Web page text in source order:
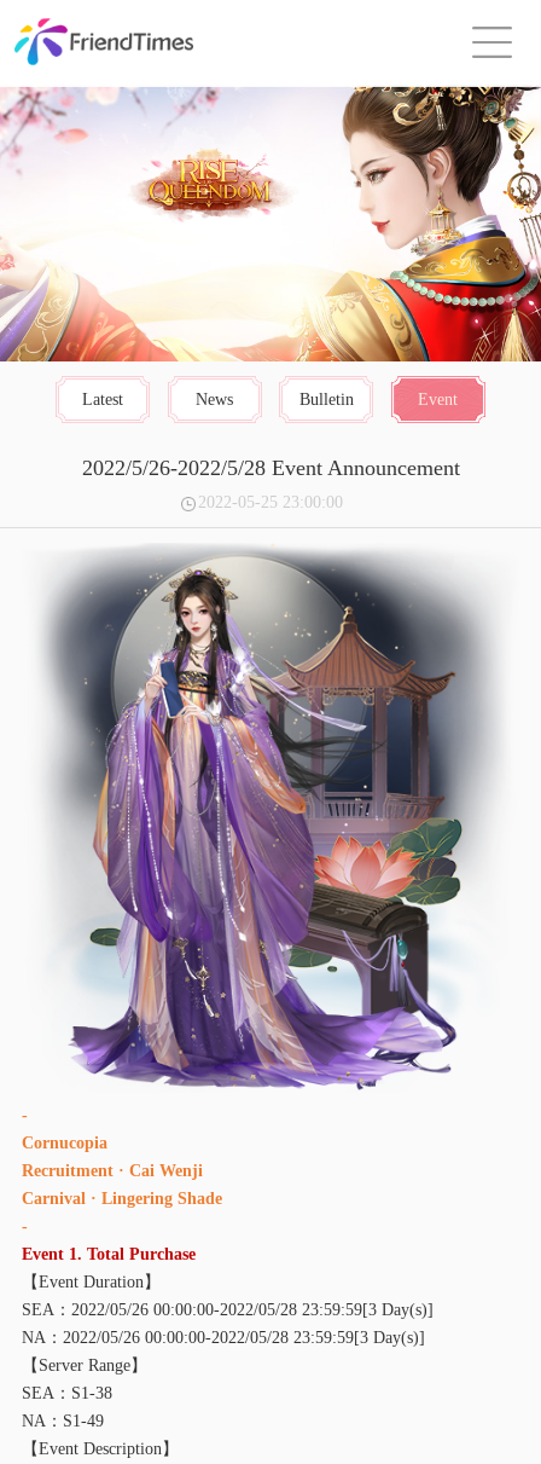
Latest News Bulletin Event
2022/5/26-2022/5/28 Event Announcement
2022-05-25 23:00:00
-
Cornucopia
Recruitment · Cai Wenji
Carnival · Lingering Shade
-
Event 1. Total Purchase
【Event Duration】
SEA：2022/05/26 00:00:00-2022/05/28 23:59:59[3 Day(s)]
NA：2022/05/26 00:00:00-2022/05/28 23:59:59[3 Day(s)]
【Server Range】
SEA：S1-38
NA：S1-49
【Event Description】